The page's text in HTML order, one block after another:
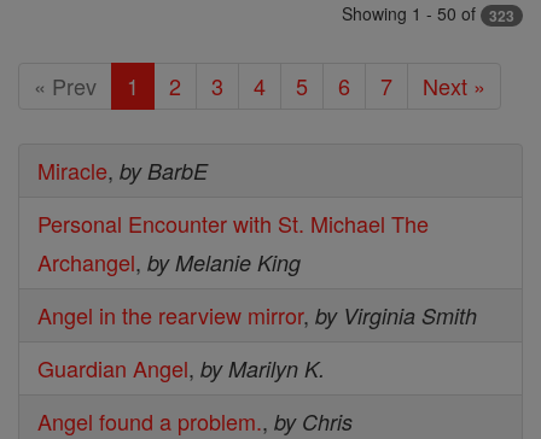
Showing 1 - 50 of 323
« Prev 1 2 3 4 5 6 7 Next »
Miracle, by BarbE
Personal Encounter with St. Michael The
Archangel, by Melanie King
Angel in the rearview mirror, by Virginia Smith
Guardian Angel, by Marilyn K.
Angel found a problem., by Chris